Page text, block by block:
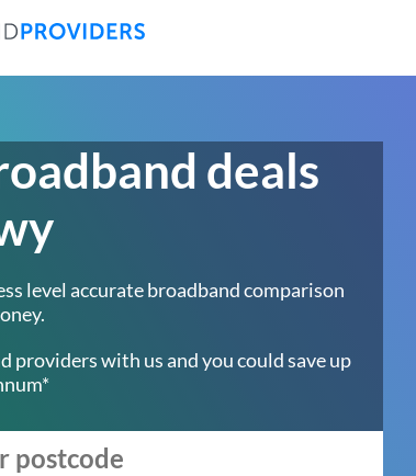
deals
level accurate broadband comparison
providers with us and you could save up